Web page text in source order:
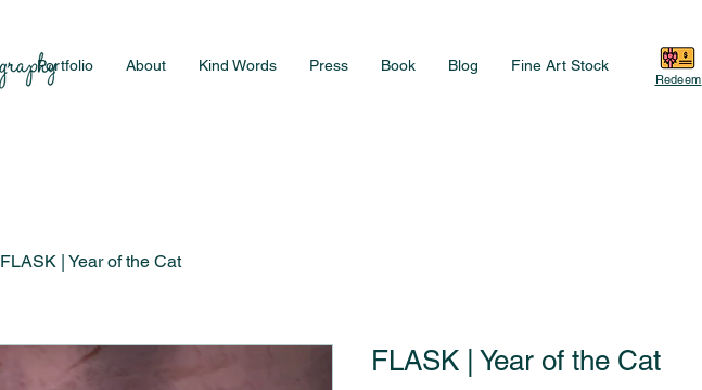
Portfolio About Kind Words Press Book Blog Fine Art Stock
Redeem
FLASK | Year of the Cat
FLASK | Year of the Cat